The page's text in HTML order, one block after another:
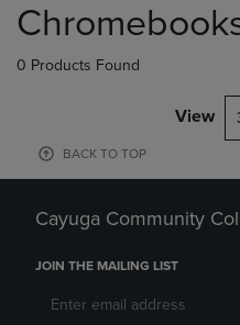
products
0 Products Found
View
BACK TO TOP
Cayuga Community
JOIN THE MAILING LIST